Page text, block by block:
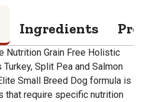
Ingredients
Nutrition Grain Free Holistic
Split Pea and Salmon
Small Breed Dog formula is
that require specific nutrition